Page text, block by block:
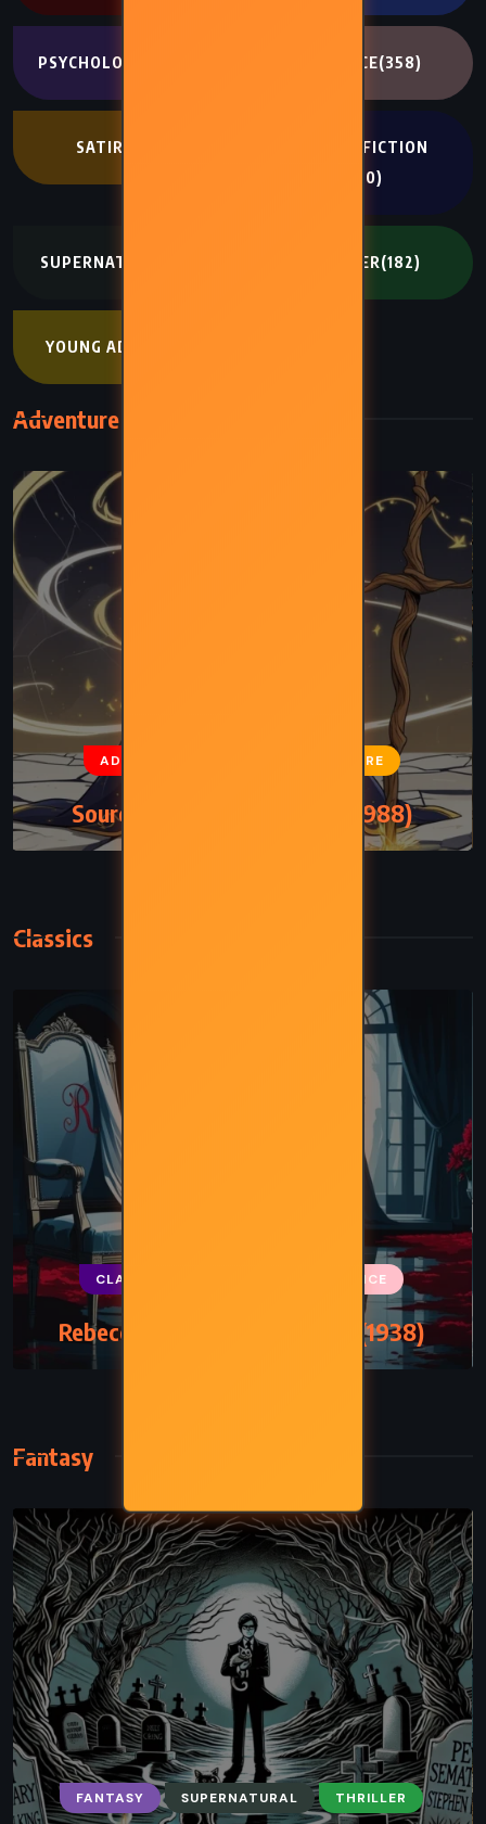
PSYCHOLOGICAL ROMANCE(358)
SATIRE
SCIENCE FICTION
(400)
SUPERNATURAL THRILLER(182)
YOUNG ADULT
Adventure
ADVENTURE SATIRE
Sourcery – Terry Pratchett (1988)
Classics
CLASSICS ROMANCE
Rebecca – Daphne du Maurier (1938)
Fantasy
FANTASY SUPERNATURAL THRILLER